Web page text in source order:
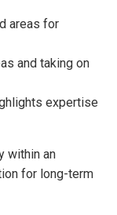
areas for
and taking on
expertise
within an
for long-term